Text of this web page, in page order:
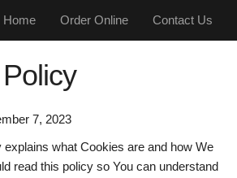
Home Order Online Contact Us
7, 2023
what Cookies are and how We
read this policy so You can understand